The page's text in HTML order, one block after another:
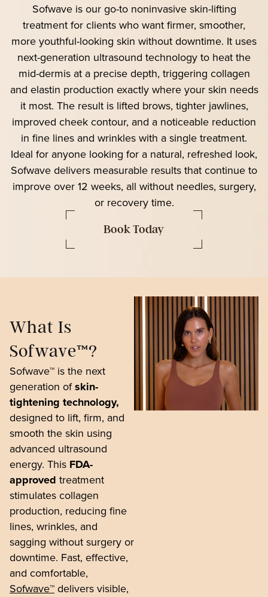
Sofwave is our go-to noninvasive skin-lifting
treatment for clients who want firmer, smoother,
more youthful-looking skin without downtime. It uses
next-generation ultrasound technology to heat the
mid-dermis at a precise depth, triggering collagen
and elastin production exactly where your skin needs
it most. The result is lifted brows, tighter jawlines,
improved cheek contour, and a noticeable reduction
in fine lines and wrinkles with a single treatment.
Ideal for anyone looking for a natural, refreshed look,
Sofwave delivers measurable results that continue to
improve over 12 weeks, all without needles, surgery,
or recovery time.
Book Today
What Is
Sofwave™?
Sofwave™ is the next
generation ofskin-
tightening technology,
designed to lift, firm, and
smooth the skin using
advanced ultrasound
energy. This FDA-
approved treatment
stimulates collagen
production, reducing fine
lines, wrinkles, and
sagging without surgery or
downtime. Fast, effective,
and comfortable,
Sofwave™ delivers visible,